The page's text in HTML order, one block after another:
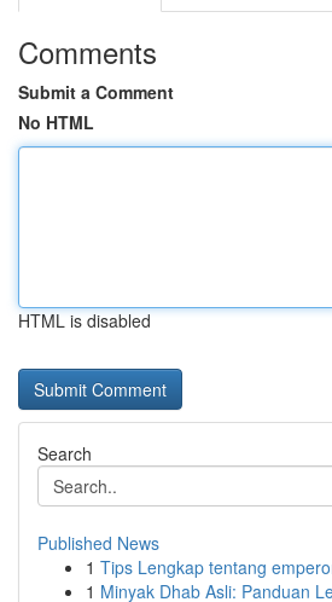
Comments
Submit a Comment
No HTML
HTML is disabled
Search
Published News
1 Tips Lengkap tentang
1 Minyak Dhab Asli: Panduan